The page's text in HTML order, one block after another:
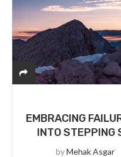
EMBRACING
INTO STEPPING
byMehak Asgar